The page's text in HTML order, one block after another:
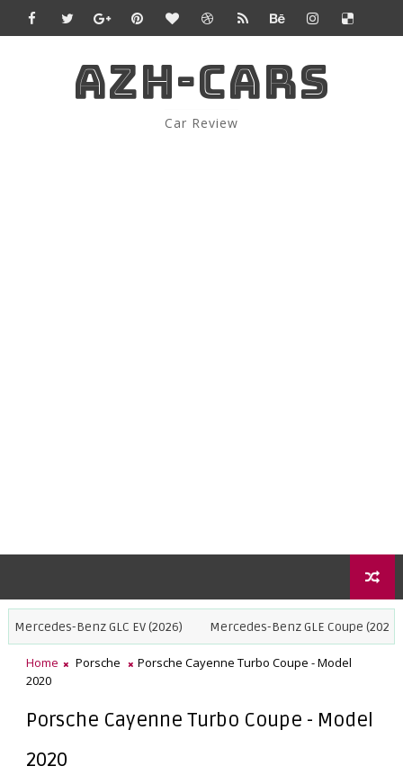
AZH-CARS
Car Review
Benz GLC EV (2026) Mercedes-Benz GLE Coupe (2027) BMW
Home Porsche
Porsche Cayenne Turbo Coupe - Model
2020
Porsche Cayenne Turbo Coupe - Model
2020